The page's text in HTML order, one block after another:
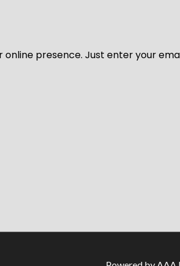
online presence. Just enter your